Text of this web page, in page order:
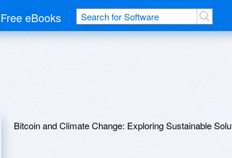
Free eBooks
Bitcoin and Climate Change: Exploring Sustainable